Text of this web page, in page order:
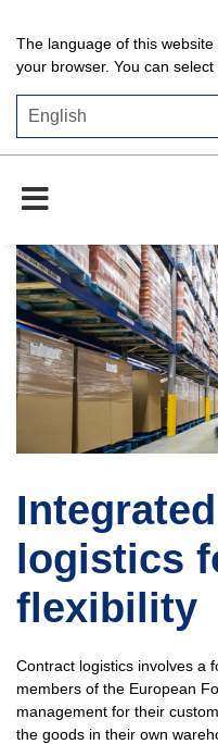
The language of this
your browser. You can
logistics
flexibility
Contract logistics involves a
members of the European
management for their
the goods in their own